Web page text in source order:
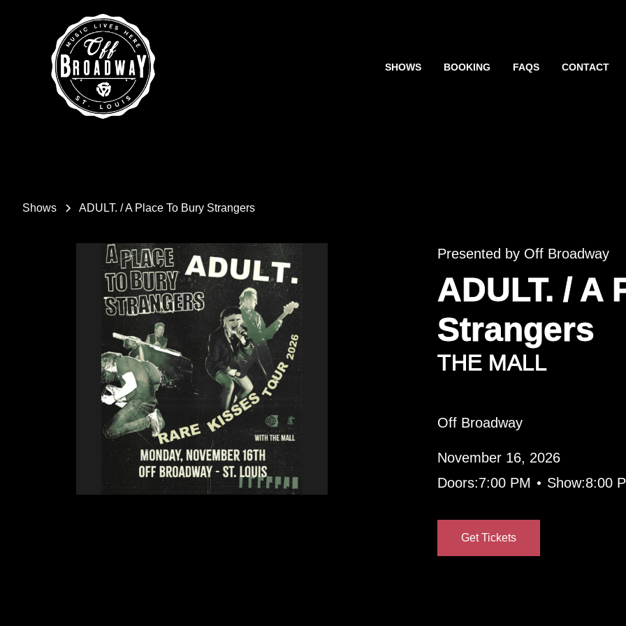
SHOWS BOOKING FAQS CONTACT
Shows ADULT. / A Place To Bury Strangers
Presented by Off Broadway
ADULT. / A
Strangers
THE MALL
Off Broadway
November 16, 2026
Doors:7:00 PM • Show:8:00
Get Tickets